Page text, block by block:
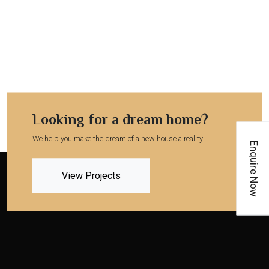
Enquire Now
Looking for a dream home?
We help you make the dream of a new house a reality
View Projects